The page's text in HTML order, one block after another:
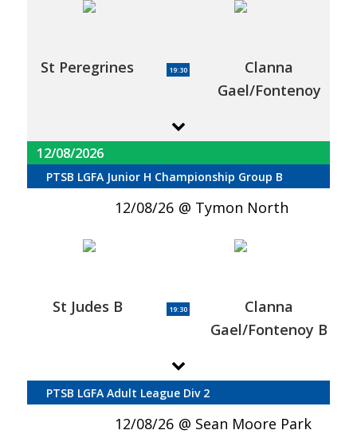
St Peregrines 19:30
Clanna
Gael/Fontenoy
12/08/2026
PTSB LGFA Junior H Championship Group B
12/08/26 Tymon North
St Judes B 19:30
Clanna
Gael/Fontenoy B
PTSB LGFA Adult League Div 2
12/08/26 Sean Moore Park